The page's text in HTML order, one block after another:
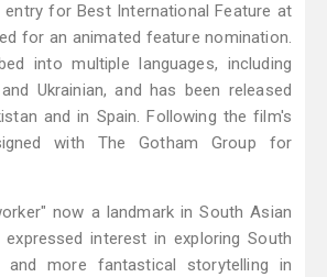
entry for Best International Feature at
for an animated feature nomination.
into multiple languages, including
Ukrainian, and has been released
and in Spain. Following the film's
with The Gotham Group for
now a landmark in South Asian
expressed interest in exploring South
and more fantastical storytelling in